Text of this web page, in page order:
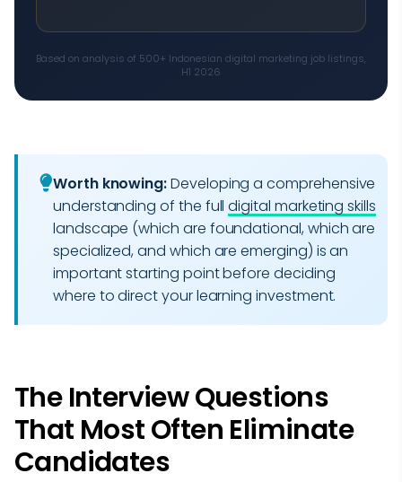
Based on analysis of 500+ Indonesian digital marketing job listings,
H1 2026
Worth knowing:Developing a comprehensive
understanding of the fulldigital marketing skills
landscape (which are foundational, which are
specialized, and which are emerging) is an
important starting point before deciding
where to direct your learning investment.
The Interview Questions
That Most Often Eliminate
Candidates